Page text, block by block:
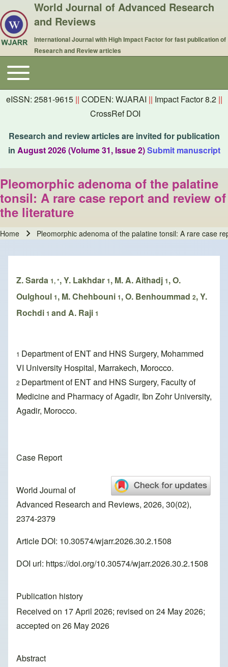
World Journal of Advanced Research
and Reviews
International Journal with High Impact Factor for fast publication of
Research and Review articles
Main navigation
Toggle main menu
eISSN: 2581-9615 || CODEN: WJARAI || Impact Factor 8.2 ||
CrossRef DOI
Research and review articles are invited for publication
in August 2026 (Volume 31, Issue 2)Submit manuscript
Pleomorphic adenoma of the palatine
tonsil: A rare case report and review of
the literature
Home Pleomorphic adenoma of the palatine tonsil: A rare case
Z. Sarda 1, *, Y. Lakhdar 1, M. A. Aithadj 1, O.
Oulghoul 1, M. Chehbouni 1, O. Benhoummad 2, Y.
Rochdi 1 and A. Raji 1
1 Department of ENT and HNS Surgery, Mohammed
VI University Hospital, Marrakech, Morocco.
2 Department of ENT and HNS Surgery, Faculty of
Medicine and Pharmacy of Agadir, Ibn Zohr University,
Agadir, Morocco.
Case Report
World Journal of
Advanced Research and Reviews, 2026, 30(02),
2374-2379
Article DOI: 10.30574/wjarr.2026.30.2.1508
DOI url: https://doi.org/10.30574/wjarr.2026.30.2.1508
Publication history
Received on 17 April 2026; revised on 24 May 2026;
accepted on 26 May 2026
Abstract